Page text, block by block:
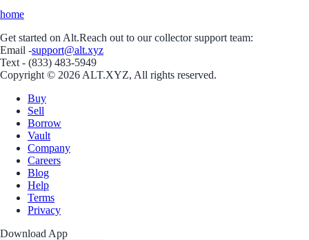
home
Get started on Alt.Reach out to our collector support team:
Email -support@alt.xyz
Text - (833) 483-5949
Copyright © 2026 ALT.XYZ, All rights reserved.
Buy
Sell
Borrow
Vault
Company
Careers
Blog
Help
Terms
Privacy
Download App